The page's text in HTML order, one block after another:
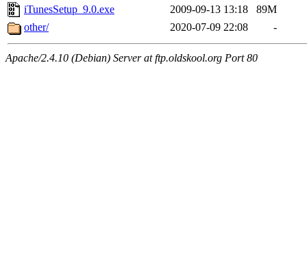
iTunesSetup_9.0.exe
2009-09-13 13:18
89M
other/
2020-07-09 22:08 -
Apache/2.4.10 (Debian) Server at ftp.oldskool.org Port 80